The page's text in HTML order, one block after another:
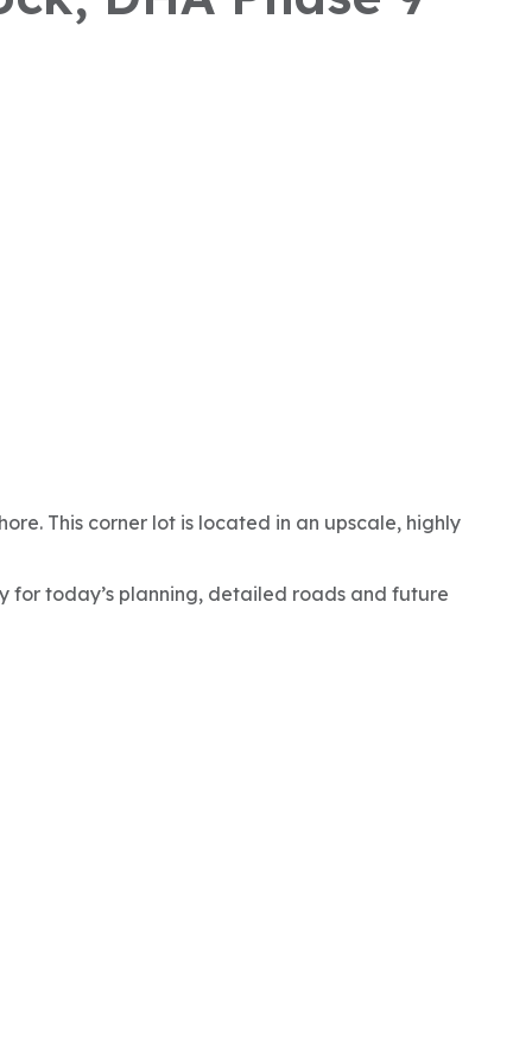
This corner lot is located in an upscale, highly
for today’s planning, detailed roads and future